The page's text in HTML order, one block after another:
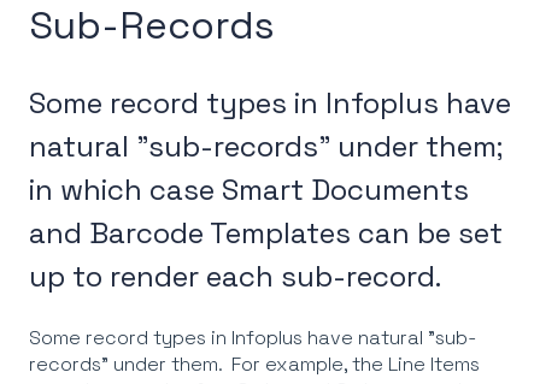
Sub-Records
Some record types in Infoplus have
natural "sub-records" under them;
in which case Smart Documents
and Barcode Templates can be set
up to render each sub-record.
Some record types in Infoplus have natural "sub-
records" under them. For example, the Line Items